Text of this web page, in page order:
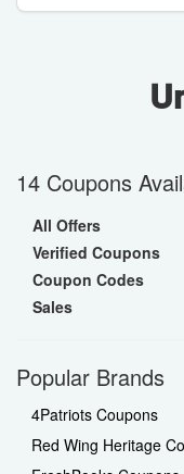
14 Coupons
All Offers
Verified Coupons
Coupon Codes
Sales
Popular Brands
4Patriots Coupons
Red Wing Heritage